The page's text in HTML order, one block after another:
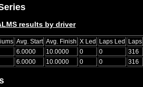
results by driver
Avg. Start Avg. Finish X Led Laps Led Laps
6.0000 10.0000 0 0
316
6.0000 10.0000 0 0 316